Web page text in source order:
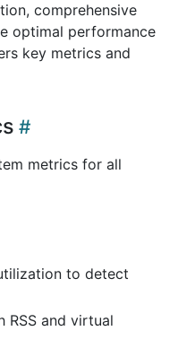
comprehensive
optimal performance
key metrics and
metrics for all
to detect
RSS and virtual